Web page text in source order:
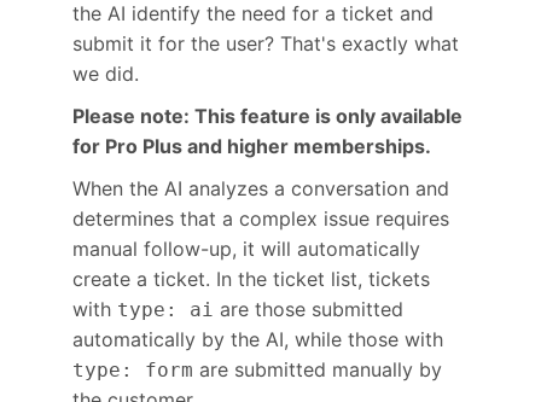
the AI identify the need for a ticket and
submit it for the user? That's exactly what
we did.
Please note: This feature is only available
for Pro Plus and higher memberships.
When the AI analyzes a conversation and
determines that a complex issue requires
manual follow-up, it will automatically
create a ticket. In the ticket list, tickets
with type: ai are those submitted
automatically by the AI, while those with
type: form are submitted manually by